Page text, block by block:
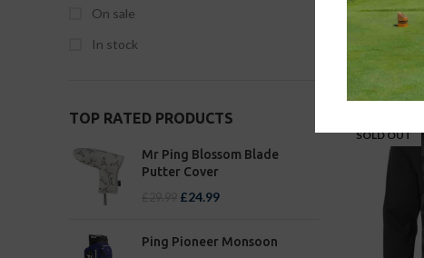
On sale
In stock
TOP RATED PRODUCTS
Mr Ping Blossom Blade
Putter Cover
£24.99
Ping Pioneer Monsoon
-29%
SOLD OUT